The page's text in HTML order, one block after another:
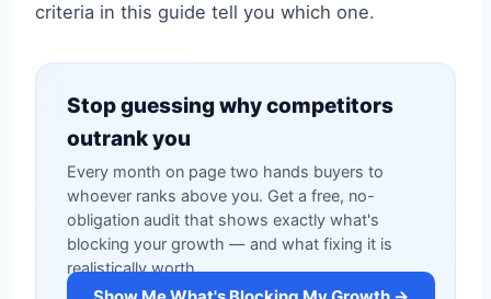
criteria in this guide tell you which one.
Stop guessing why competitors
outrank you
Every month on page two hands buyers to
whoever ranks above you. Get a free, no-
obligation audit that shows exactly what's
blocking your growth — and what fixing it is
realistically worth.